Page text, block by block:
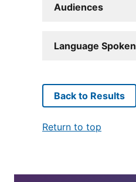
Audiences
Language Spoken
Back to Results
Return to top